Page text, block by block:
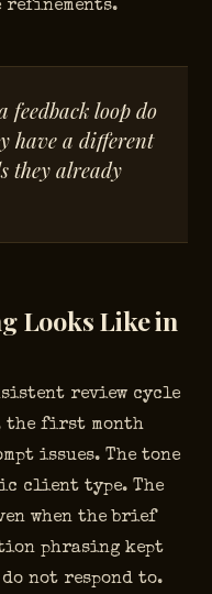
refinements.
feedback loop do
have a different
they already
Looks Like in
review cycle
the first month
issues. The tone
client type. The
when the brief
phrasing kept
not respond to.